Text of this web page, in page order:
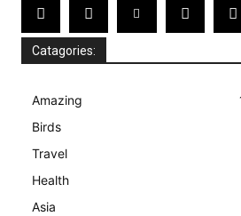
Catagories:
Amazing
Birds
Travel
Health
Asia